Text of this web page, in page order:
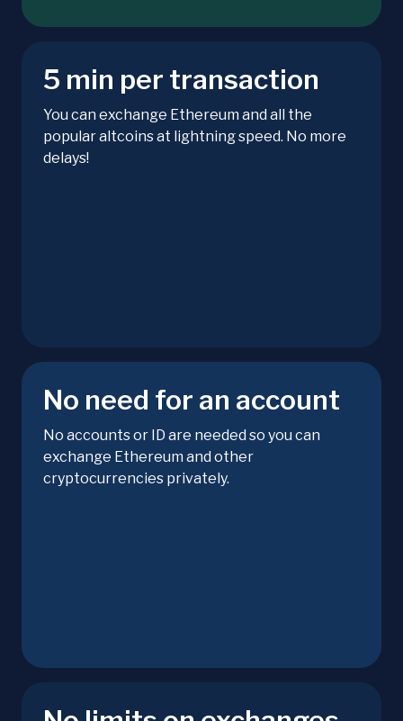
5 min per transaction
You can exchange Ethereum and all the
popular altcoins at lightning speed. No more
delays!
No need for an account
No accounts or ID are needed so you can
exchange Ethereum and other
cryptocurrencies privately.